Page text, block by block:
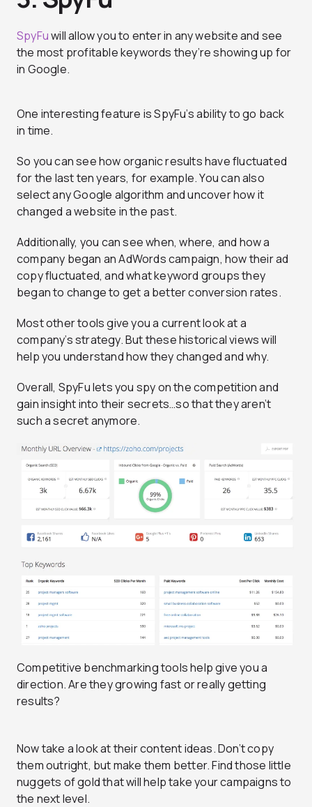
SpyFuwill allow you to enter in any website and see
the most profitable keywords they’re showing up for
in Google.
One interesting feature is SpyFu’s ability to go back
in time.
So you can see how organic results have fluctuated
for the last ten years, for example. You can also
select any Google algorithm and uncover how it
changed a website in the past.
Additionally, you can see when, where, and how a
company began an AdWords campaign, how their ad
copy fluctuated, and what keyword groups they
began to change to get a better conversion rates.
Most other tools give you a current look at a
company’s strategy. But these historical views will
help you understand how they changed and why.
Overall, SpyFu lets you spy on the competition and
gain insight into their secrets…so that they aren’t
such a secret anymore.
Competitive benchmarking tools help give you a
direction. Are they growing fast or really getting
results?
Now take a look at their content ideas. Don’t copy
them outright, but make them better. Find those little
nuggets of gold that will help take your campaigns to
the next level.